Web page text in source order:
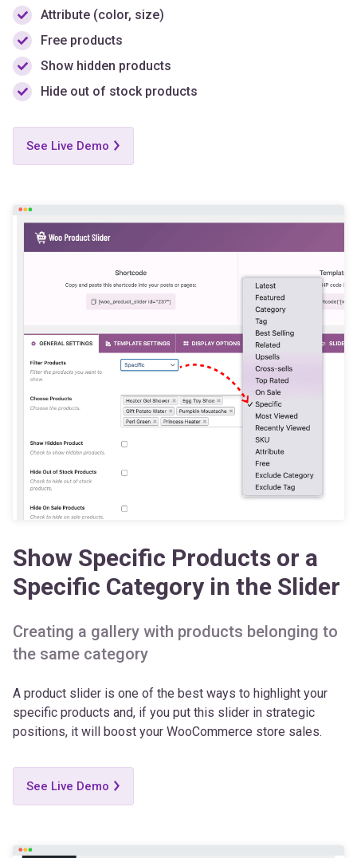
Attribute (color, size)
Free products
Show hidden products
Hide out of stock products
See Live Demo
Show Specific Products or a
Specific Category in the Slider
Creating a gallery with products belonging to
the same category
A product slider is one of the best ways to highlight your
specific products and, if you put this slider in strategic
positions, it will boost your WooCommerce store sales.
See Live Demo